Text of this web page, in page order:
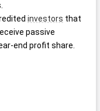
investors that
passive
end profit share.